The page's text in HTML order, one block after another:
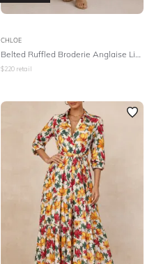
CHLOE
Belted Ruffled Broderie Anglaise Linen Midi Dress - White
$220 retail